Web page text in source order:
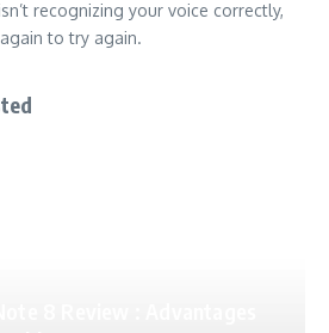
recognizing your voice correctly,
to try again.